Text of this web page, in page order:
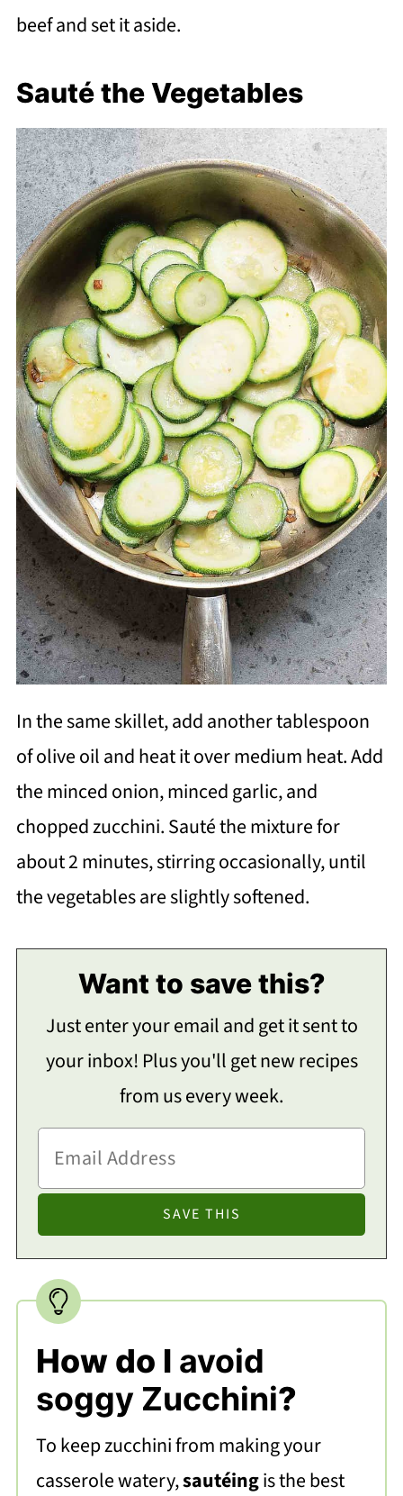
beef and set it aside.
Sauté the Vegetables
In the same skillet, add another tablespoon
of olive oil and heat it over medium heat. Add
the minced onion, minced garlic, and
chopped zucchini. Sauté the mixture for
about 2 minutes, stirring occasionally, until
the vegetables are slightly softened.
Want to save this?
Just enter your email and get it sent to
your inbox! Plus you'll get new recipes
from us every week.
How do I avoid
soggy Zucchini?
To keep zucchini from making your
casserole watery,sautéingis the best